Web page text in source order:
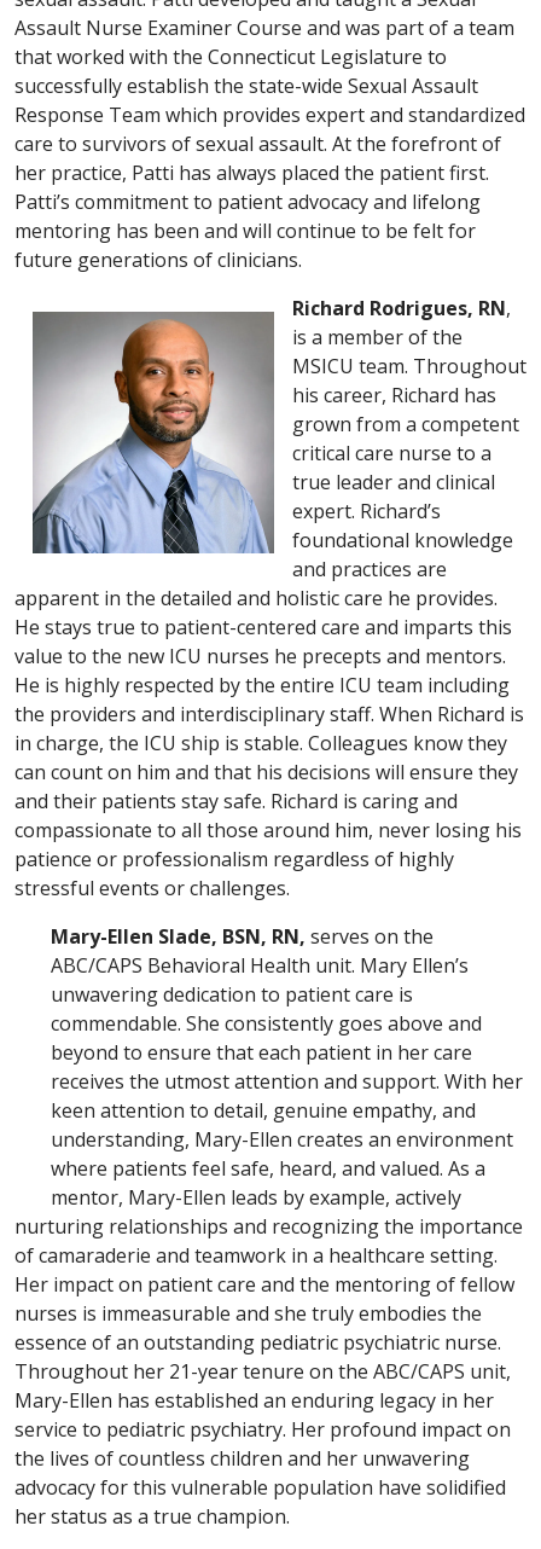
Assault Nurse Examiner Course and was part of a team
that worked with the Connecticut Legislature to
successfully establish the state-wide Sexual Assault
Response Team which provides expert and standardized
care to survivors of sexual assault. At the forefront of
her practice, Patti has always placed the patient first.
Patti’s commitment to patient advocacy and lifelong
mentoring has been and will continue to be felt for
future generations of clinicians.
Richard Rodrigues, RN,
is a member of the
MSICU team. Throughout
his career, Richard has
grown from a competent
critical care nurse to a
true leader and clinical
expert. Richard’s
foundational knowledge
and practices are
apparent in the detailed and holistic care he provides.
He stays true to patient-centered care and imparts this
value to the new ICU nurses he precepts and mentors.
He is highly respected by the entire ICU team including
the providers and interdisciplinary staff. When Richard is
in charge, the ICU ship is stable. Colleagues know they
can count on him and that his decisions will ensure they
and their patients stay safe. Richard is caring and
compassionate to all those around him, never losing his
patience or professionalism regardless of highly
stressful events or challenges.
Mary-Ellen Slade, BSN, RN, serves on the
ABC/CAPS Behavioral Health unit. Mary Ellen’s
unwavering dedication to patient care is
commendable. She consistently goes above and
beyond to ensure that each patient in her care
receives the utmost attention and support. With her
keen attention to detail, genuine empathy, and
understanding, Mary-Ellen creates an environment
where patients feel safe, heard, and valued. As a
mentor, Mary-Ellen leads by example, actively
nurturing relationships and recognizing the importance
of camaraderie and teamwork in a healthcare setting.
Her impact on patient care and the mentoring of fellow
nurses is immeasurable and she truly embodies the
essence of an outstanding pediatric psychiatric nurse.
Throughout her 21-year tenure on the ABC/CAPS unit,
Mary-Ellen has established an enduring legacy in her
service to pediatric psychiatry. Her profound impact on
the lives of countless children and her unwavering
advocacy for this vulnerable population have solidified
her status as a true champion.